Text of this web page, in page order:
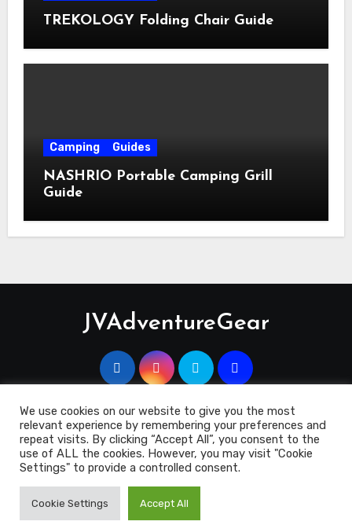
TREKOLOGY Folding Chair Guide
Camping Guides
NASHRIO Portable Camping Grill
Guide
JVAdventureGear
Copyright 2023 © JVAdventuregEar.co.uk |Blogusby
Themeansar.
We use cookies on our website to give you the most
relevant experience by remembering your preferences and
repeat visits. By clicking “Accept All”, you consent to the
use of ALL the cookies. However, you may visit "Cookie
Settings" to provide a controlled consent.
Cookie Settings Accept All